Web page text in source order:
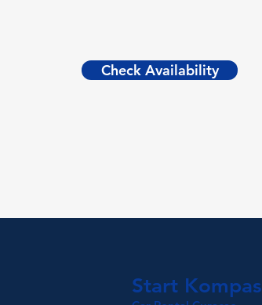
Check Availability
Start Kompas